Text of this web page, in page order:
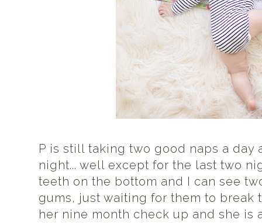
P is still taking two good naps a
night... well except for the last two
teeth on the bottom and I can see
gums, just waiting for them to
her nine month check up and she is